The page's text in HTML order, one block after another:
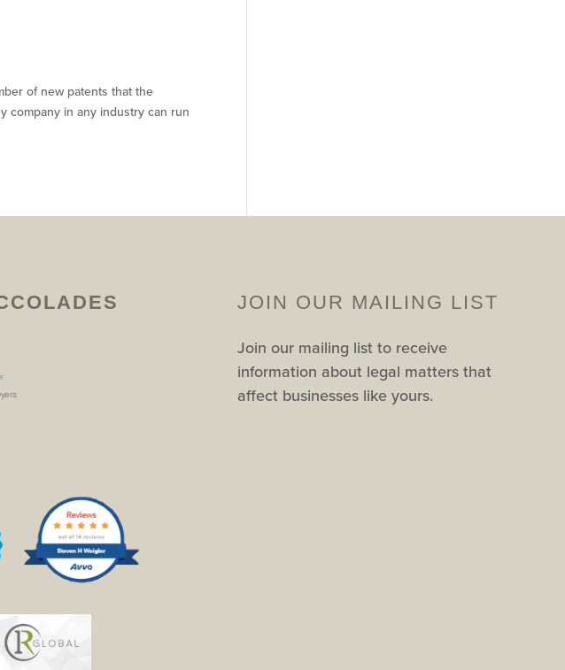
of new patents that the
company in any industry can run
JOIN OUR MAILING LIST
Join our mailing list to receive
information about legal matters that
affect businesses like yours.